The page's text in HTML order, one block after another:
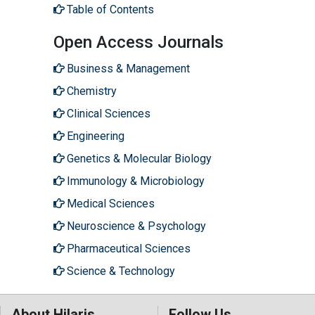
Table of Contents
Open Access Journals
Business & Management
Chemistry
Clinical Sciences
Engineering
Genetics & Molecular Biology
Immunology & Microbiology
Medical Sciences
Neuroscience & Psychology
Pharmaceutical Sciences
Science & Technology